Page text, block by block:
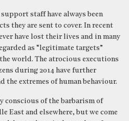
staff have always been
they are sent to cover. In recent
have lost their lives and in many
as “legitimate targets”
world. The atrocious executions
during 2014 have further
the extremes of human behaviour.
conscious of the barbarism of
East and elsewhere, but we come